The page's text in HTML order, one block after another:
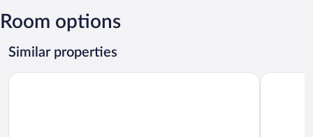
Room options
Similar properties
8 Person Holiday Home in Hjorring Lovely